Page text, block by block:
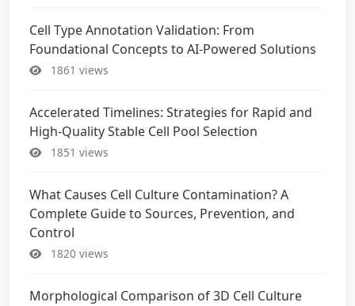
Cell Type Annotation Validation: From
Foundational Concepts to AI-Powered Solutions
1861 views
Accelerated Timelines: Strategies for Rapid and
High-Quality Stable Cell Pool Selection
1851 views
What Causes Cell Culture Contamination? A
Complete Guide to Sources, Prevention, and
Control
1820 views
Morphological Comparison of 3D Cell Culture